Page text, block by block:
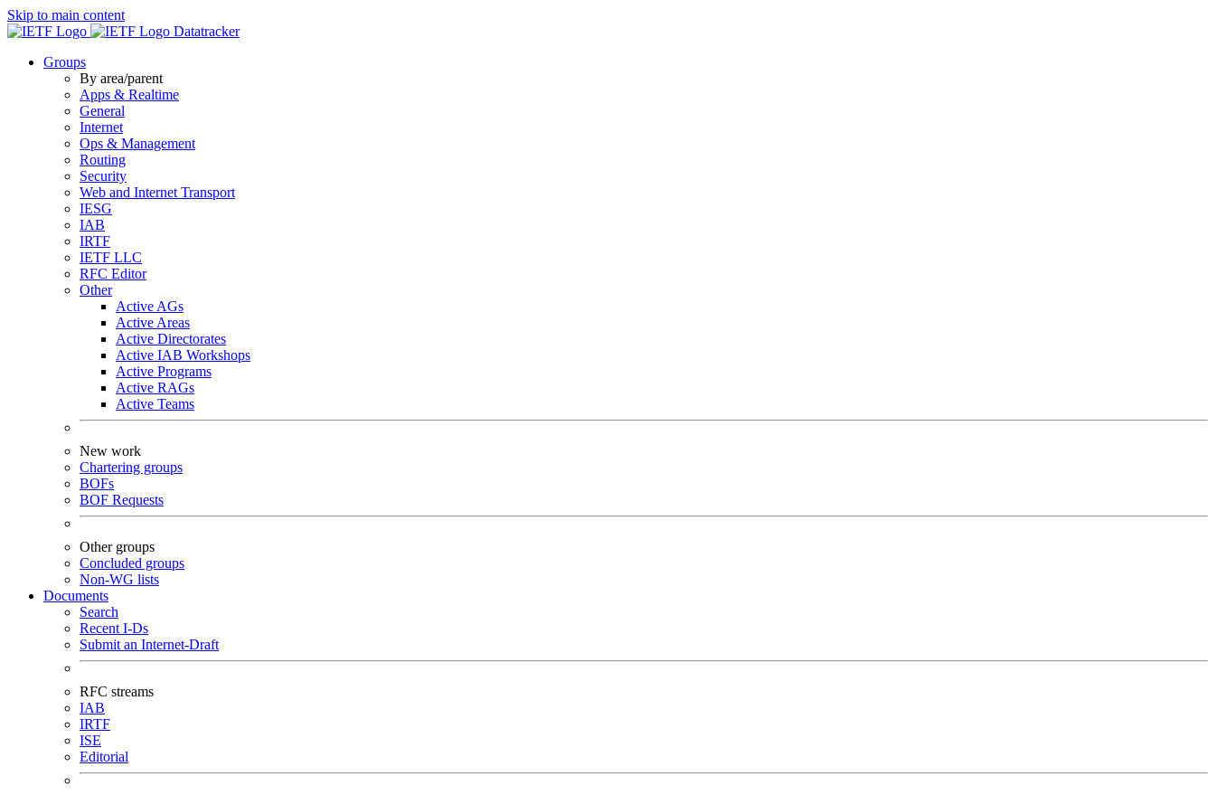
Skip to main content
Datatracker
Groups
By area/parent
Apps & Realtime
General
Internet
Ops & Management
Routing
Security
Web and Internet Transport
IESG
IAB
IRTF
IETF LLC
RFC Editor
Other
Active AGs
Active Areas
Active Directorates
Active IAB Workshops
Active Programs
Active RAGs
Active Teams
New work
Chartering groups
BOFs
BOF Requests
Other groups
Concluded groups
Non-WG lists
Documents
Search
Recent I-Ds
Submit an Internet-Draft
RFC streams
IAB
IRTF
ISE
Editorial